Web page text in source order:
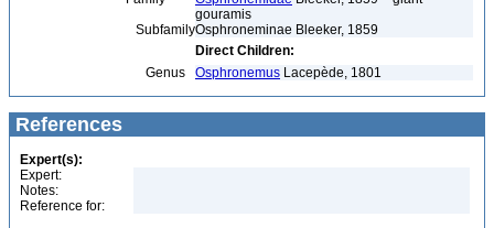
gouramis
SubfamilyOsphroneminae Bleeker, 1859
Direct Children:
Genus
Osphronemus Lacepède, 1801
References
Expert(s):
Expert:
Notes:
Reference for: